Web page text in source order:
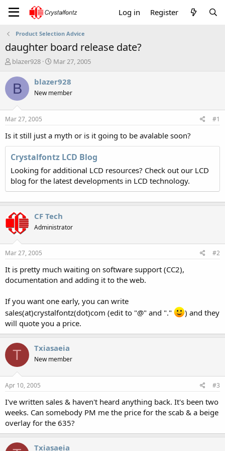
Log in Register
Product Selection Advice
daughter board release date?
T
r
a
t
a
e
r
blazer928
S
a
t
e
Mar 27, 2005
B blazer928
New member
Mar 27, 2005 #1
Is it still just a myth or is it going to be avalable soon?
Crystalfontz LCD Blog
Looking for additional LCD resources? Check out our LCD
blog for the latest developments in LCD technology.
CF Tech
Administrator
Mar 27, 2005 #2
It is pretty much waiting on software support (CC2),
documentation and adding it to the web.
If you want one early, you can write
sales(at)crystalfontz(dot)com (edit to "@" and "."
) and they
will quote you a price.
T Txiasaeia
New member
Apr 10, 2005 #3
I've written sales & haven't heard anything back. It's been two
weeks. Can somebody PM me the price for the scab & a beige
overlay for the 635?
Txiasaeia